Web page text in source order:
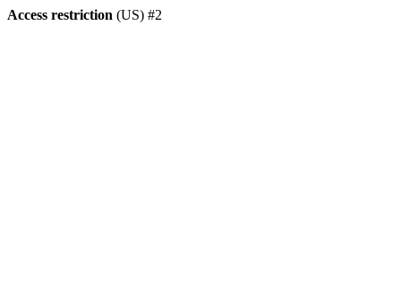
Access restriction (US) #2